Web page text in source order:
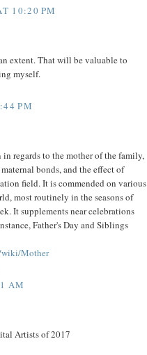
10:20 PM
extent. That will be valuable to
myself.
PM
regards to the mother of the family,
bonds, and the effect of
field. It is commended on various
most routinely in the seasons of
It supplements near celebrations
Father's Day and Siblings
wiki/Mother
AM
Artists of 2017